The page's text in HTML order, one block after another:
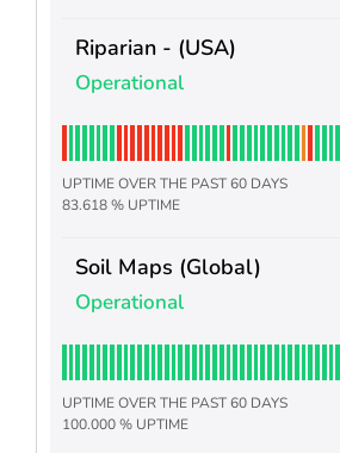
Riparian - (USA)
Operational
UPTIME OVER THE PAST 60 DAYS
83.618 % UPTIME
Soil Maps (Global)
Operational
UPTIME OVER THE PAST 60 DAYS
100.000 % UPTIME